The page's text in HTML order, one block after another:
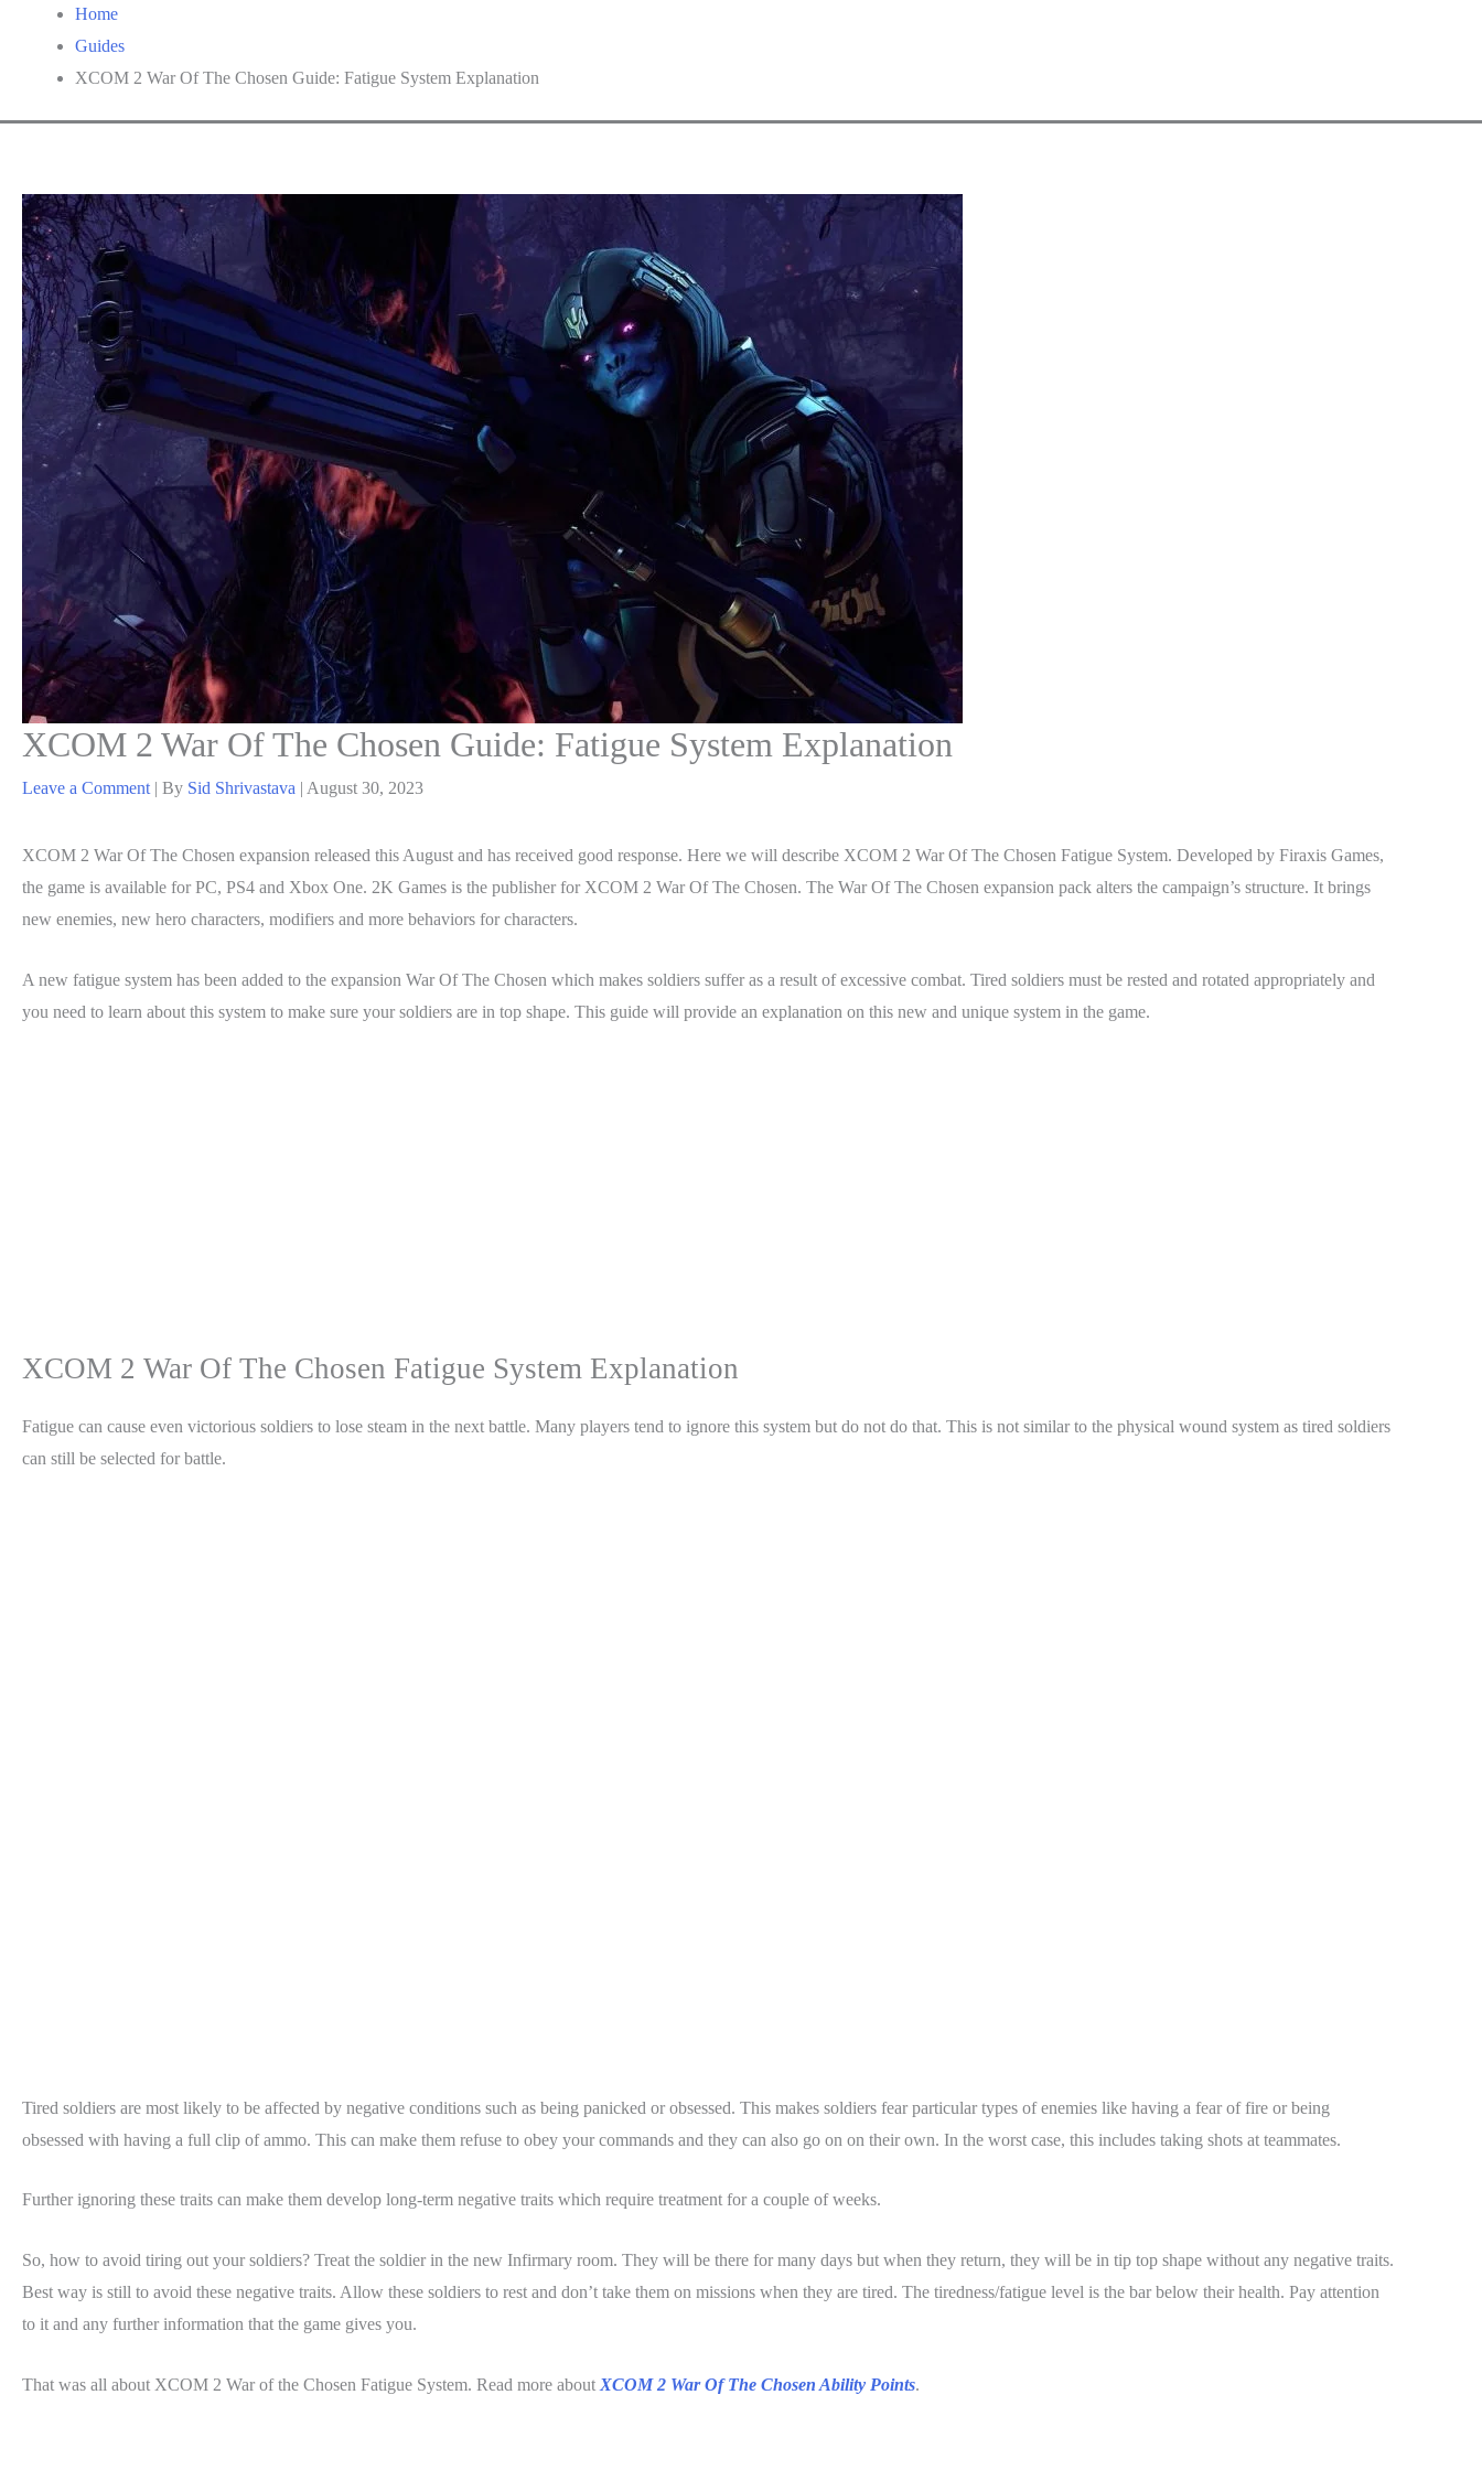
Home
Guides
XCOM 2 War Of The Chosen Guide: Fatigue System Explanation
XCOM 2 War Of The Chosen Guide: Fatigue System Explanation
Leave a Comment | By Sid Shrivastava | August 30, 2023
XCOM 2 War Of The Chosen expansion released this August and has received good response. Here we will describe XCOM 2 War Of The Chosen Fatigue System. Developed by Firaxis Games,
the game is available for PC, PS4 and Xbox One. 2K Games is the publisher for XCOM 2 War Of The Chosen. The War Of The Chosen expansion pack alters the campaign’s structure. It brings
new enemies, new hero characters, modifiers and more behaviors for characters.
A new fatigue system has been added to the expansion War Of The Chosen which makes soldiers suffer as a result of excessive combat. Tired soldiers must be rested and rotated appropriately and
you need to learn about this system to make sure your soldiers are in top shape. This guide will provide an explanation on this new and unique system in the game.
XCOM 2 War Of The Chosen Fatigue System Explanation
Fatigue can cause even victorious soldiers to lose steam in the next battle. Many players tend to ignore this system but do not do that. This is not similar to the physical wound system as tired soldiers
can still be selected for battle.
Tired soldiers are most likely to be affected by negative conditions such as being panicked or obsessed. This makes soldiers fear particular types of enemies like having a fear of fire or being
obsessed with having a full clip of ammo. This can make them refuse to obey your commands and they can also go on on their own. In the worst case, this includes taking shots at teammates.
Further ignoring these traits can make them develop long-term negative traits which require treatment for a couple of weeks.
So, how to avoid tiring out your soldiers? Treat the soldier in the new Infirmary room. They will be there for many days but when they return, they will be in tip top shape without any negative traits.
Best way is still to avoid these negative traits. Allow these soldiers to rest and don’t take them on missions when they are tired. The tiredness/fatigue level is the bar below their health. Pay attention
to it and any further information that the game gives you.
That was all about XCOM 2 War of the Chosen Fatigue System. Read more about XCOM 2 War Of The Chosen Ability Points.